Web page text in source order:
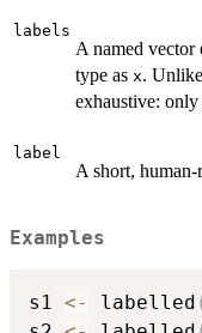
labels
A named vector
type as x.
exhaustive:
label
A short, human-
Examples
s1 <- labelled